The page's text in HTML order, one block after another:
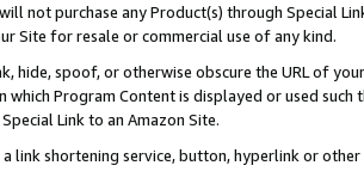
not purchase any Product(s) through Special
Site for resale or commercial use of any kind.
hide, spoof, or otherwise obscure the URL of
which Program Content is displayed or used
Link to an Amazon Site.
a link shortening service, button, hyperlink or